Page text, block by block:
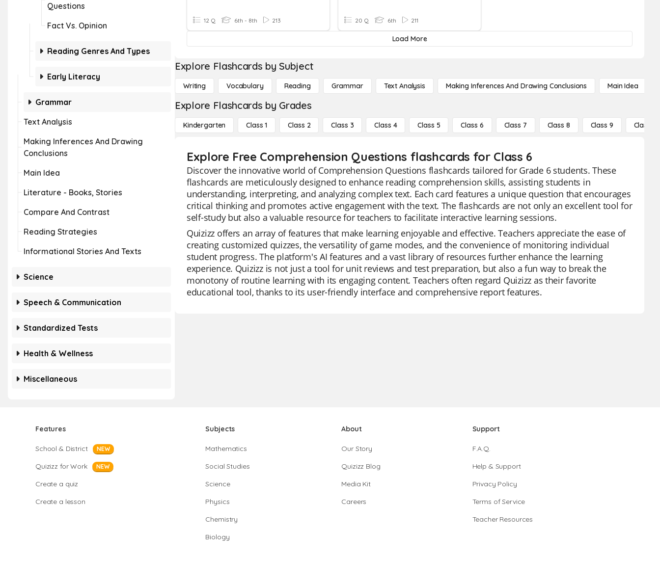
Questions
Fact Vs. Opinion
Reading Genres And Types
Early Literacy
Grammar
Text Analysis
Making Inferences And Drawing
Conclusions
Main Idea
Literature - Books, Stories
Compare And Contrast
Reading Strategies
Informational Stories And Texts
Science
Speech & Communication
Standardized Tests
Health & Wellness
Miscellaneous
12 Q 6th - 8th 213 20 Q 6th 211
Load More
Explore Flashcards by Subject
Writing Vocabulary Reading Grammar Text Analysis Making Inferences And Drawing Conclusions Main Idea
Explore Flashcards by Grades
Kindergarten Class 1 Class 2 Class 3 Class 4 Class 5 Class 6 Class 7 Class 8 Class 9 Class 10
Explore Free Comprehension Questions flashcards for Class 6
Discover the innovative world of Comprehension Questions flashcards tailored for Grade 6 students. These
flashcards are meticulously designed to enhance reading comprehension skills, assisting students in
understanding, interpreting, and analyzing complex text. Each card features a unique question that encourages
critical thinking and promotes active engagement with the text. The flashcards are not only an excellent tool for
self-study but also a valuable resource for teachers to facilitate interactive learning sessions.
Quizizz offers an array of features that make learning enjoyable and effective. Teachers appreciate the ease of
creating customized quizzes, the versatility of game modes, and the convenience of monitoring individual
student progress. The platform's AI features and a vast library of resources further enhance the learning
experience. Quizizz is not just a tool for unit reviews and test preparation, but also a fun way to break the
monotony of routine learning with its engaging content. Teachers often regard Quizizz as their favorite
educational tool, thanks to its user-friendly interface and comprehensive report features.
Features
School & District NEW
Quizizz for Work NEW
Create a quiz
Create a lesson
Subjects
Mathematics
Social Studies
Science
Physics
Chemistry
Biology
About
Our Story
Quizizz Blog
Media Kit
Careers
Support
F.A.Q.
Help & Support
Privacy Policy
Terms of Service
Teacher Resources